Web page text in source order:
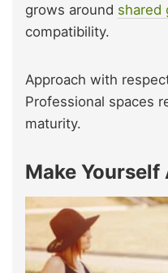
grows around shared
compatibility.
Approach with
Professional spaces
maturity.
Make